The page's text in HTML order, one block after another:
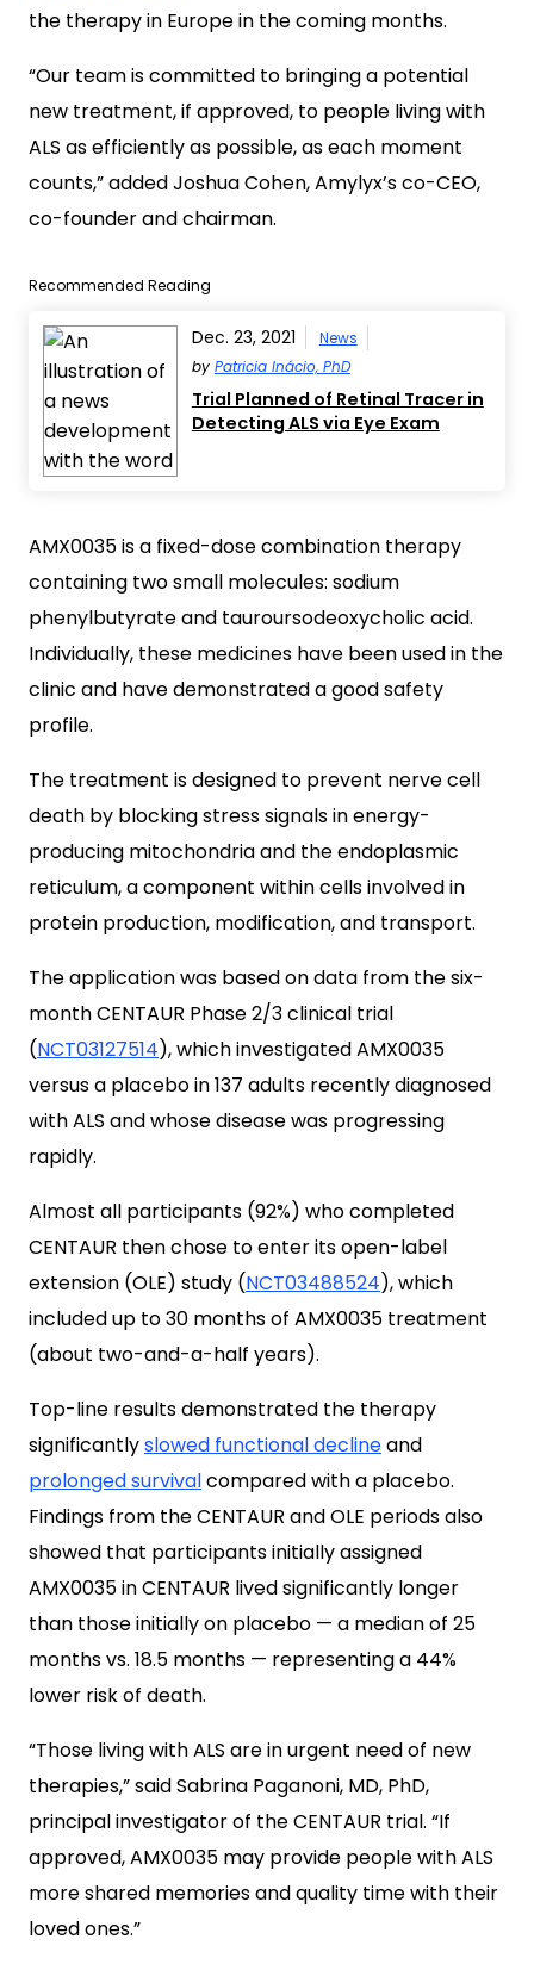
the therapy in Europe in the coming months.
“Our team is committed to bringing a potential
new treatment, if approved, to people living with
ALS as efficiently as possible, as each moment
counts,” added Joshua Cohen, Amylyx’s co-CEO,
co-founder and chairman.
Recommended Reading
Dec. 23, 2021
News
by Patricia Inácio, PhD
Trial Planned of Retinal Tracer in
Detecting ALS via Eye Exam
AMX0035 is a fixed-dose combination therapy
containing two small molecules: sodium
phenylbutyrate and tauroursodeoxycholic acid.
Individually, these medicines have been used in the
clinic and have demonstrated a good safety
profile.
The treatment is designed to prevent nerve cell
death by blocking stress signals in energy-
producing mitochondria and the endoplasmic
reticulum, a component within cells involved in
protein production, modification, and transport.
The application was based on data from the six-
month CENTAUR Phase 2/3 clinical trial
(NCT03127514), which investigated AMX0035
versus a placebo in 137 adults recently diagnosed
with ALS and whose disease was progressing
rapidly.
Almost all participants (92%) who completed
CENTAUR then chose to enter its open-label
extension (OLE) study (NCT03488524), which
included up to 30 months of AMX0035 treatment
(about two-and-a-half years).
Top-line results demonstrated the therapy
significantlyslowed functional declineand
prolonged survivalcompared with a placebo.
Findings from the CENTAUR and OLE periods also
showed that participants initially assigned
AMX0035 in CENTAUR lived significantly longer
than those initially on placebo — a median of 25
months vs. 18.5 months — representing a 44%
lower risk of death.
“Those living with ALS are in urgent need of new
therapies,” said Sabrina Paganoni, MD, PhD,
principal investigator of the CENTAUR trial. “If
approved, AMX0035 may provide people with ALS
more shared memories and quality time with their
loved ones.”